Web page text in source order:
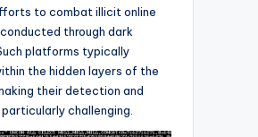
to combat illicit online
through dark
platforms typically
the hidden layers of the
their detection and
challenging.